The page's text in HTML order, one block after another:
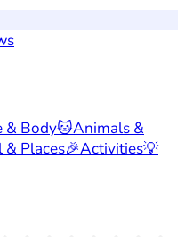
& Body🐱Animals &
& Places🎉Activities💡